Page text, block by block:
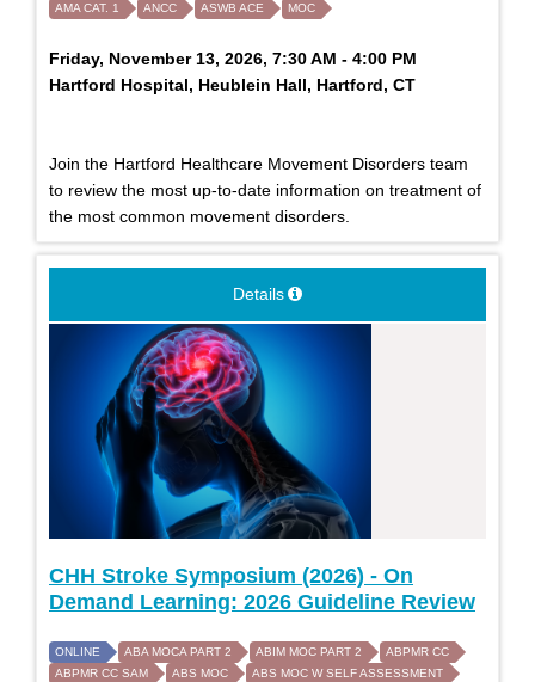
AMA CAT. 1
ANCC ASWB ACE MOC
Friday, November 13, 2026, 7:30 AM - 4:00 PM
Hartford Hospital, Heublein Hall, Hartford, CT
Join the Hartford Healthcare Movement Disorders team
to review the most up-to-date information on treatment of
the most common movement disorders.
Details
CHH Stroke Symposium (2026) - On
Demand Learning: 2026 Guideline Review
ONLINE ABA MOCA PART 2 ABIM MOC PART 2
ABPMR CC
ABPMR CC SAM
ABS MOC
ABS MOC W SELF ASSESSMENT